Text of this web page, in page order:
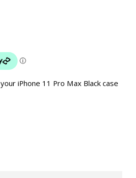
iPhone 11 Pro Max Black case